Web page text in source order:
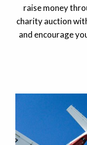
raise money
charity auction
and encourage